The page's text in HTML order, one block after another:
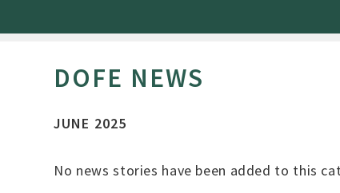
DOFE NEWS
JUNE 2025
No news stories have been added to this